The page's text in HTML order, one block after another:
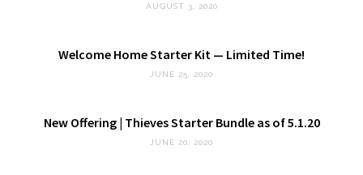
AUGUST 3, 2020
Welcome Home Starter Kit — Limited Time!
JUNE 25, 2020
New Offering | Thieves Starter Bundle as of 5.1.20
JUNE 20, 2020